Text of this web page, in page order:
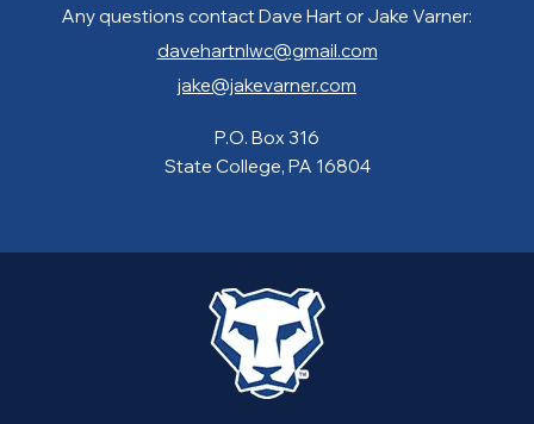
Any questions contact Dave Hart or Jake Varner:
davehartnlwc@gmail.com
jake@jakevarner.com
P.O. Box 316
State College, PA 16804